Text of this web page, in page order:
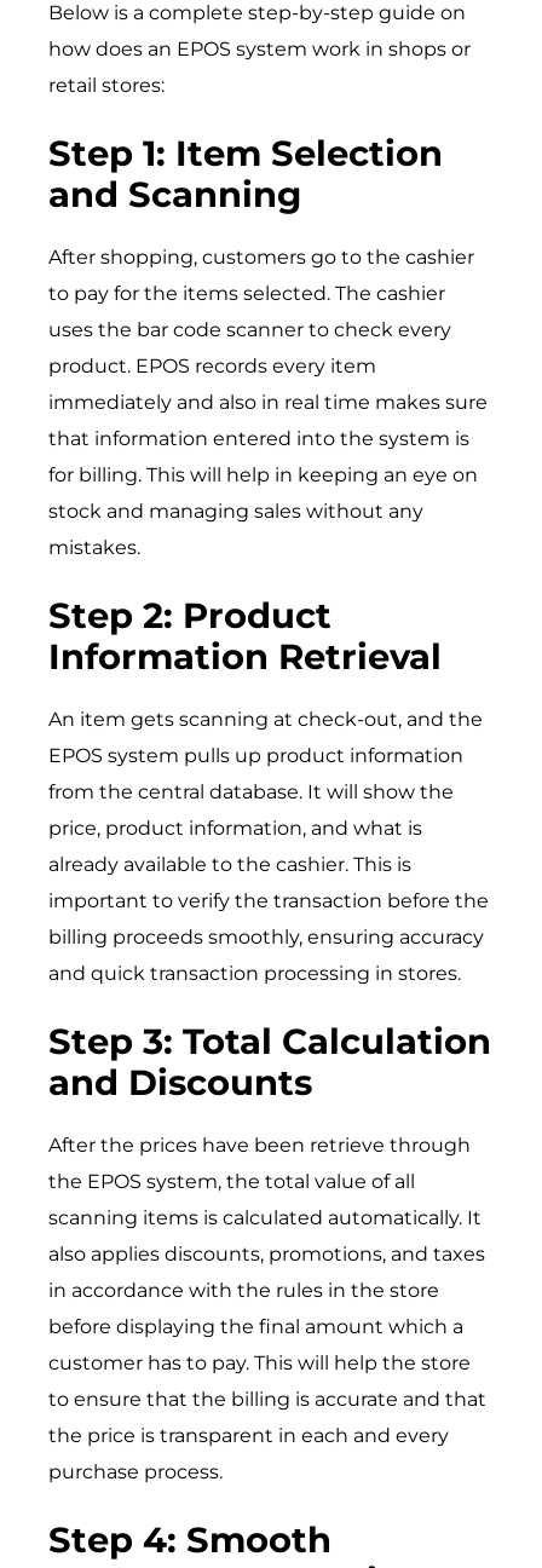
Below is a complete step-by-step guide on
how does an EPOS system work in shops or
retail stores:
Step 1: Item Selection
and Scanning
After shopping, customers go to the cashier
to pay for the items selected. The cashier
uses the bar code scanner to check every
product. EPOS records every item
immediately and also in real time makes sure
that information entered into the system is
for billing. This will help in keeping an eye on
stock and managing sales without any
mistakes.
Step 2: Product
Information Retrieval
An item gets scanning at check-out, and the
EPOS system pulls up product information
from the central database. It will show the
price, product information, and what is
already available to the cashier. This is
important to verify the transaction before the
billing proceeds smoothly, ensuring accuracy
and quick transaction processing in stores.
Step 3: Total Calculation
and Discounts
After the prices have been retrieve through
the EPOS system, the total value of all
scanning items is calculated automatically. It
also applies discounts, promotions, and taxes
in accordance with the rules in the store
before displaying the final amount which a
customer has to pay. This will help the store
to ensure that the billing is accurate and that
the price is transparent in each and every
purchase process.
Step 4: Smooth